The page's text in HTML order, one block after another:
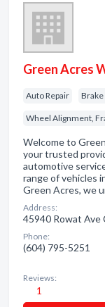
Green Acres
Auto Repair Brake
Wheel Alignment,
Welcome to
your trusted
automotive
range of vehicles
Green Acres, we
Address:
45940 Rowat Ave
Phone:
(604) 795-5251
Reviews:
1